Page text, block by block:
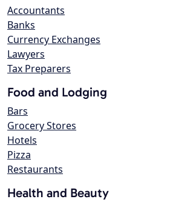
Accountants
Banks
Currency Exchanges
Lawyers
Tax Preparers
Food and Lodging
Bars
Grocery Stores
Hotels
Pizza
Restaurants
Health and Beauty